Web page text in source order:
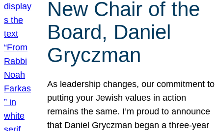
New Chair of the
Board, Daniel
Gryczman
As leadership changes, our commitment to
putting your Jewish values in action
remains the same. I’m proud to announce
that Daniel Gryczman began a three-year